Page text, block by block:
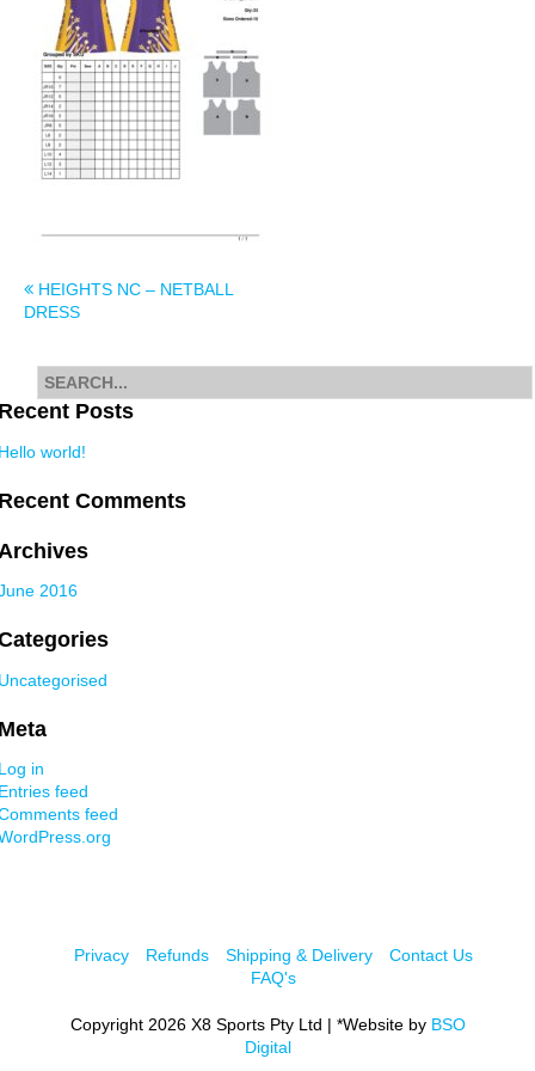
Post
HEIGHTS NC – NETBALL
DRESS
Posts
world!
Comments
2016
in
feed
feed
Privacy Refunds Shipping & Delivery
Contact Us
FAQ's
Copyright 2026 X8 Sports Pty Ltd | *Website by BSO
Digital